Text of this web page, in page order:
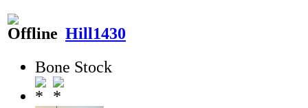
Hill1430
Bone Stock